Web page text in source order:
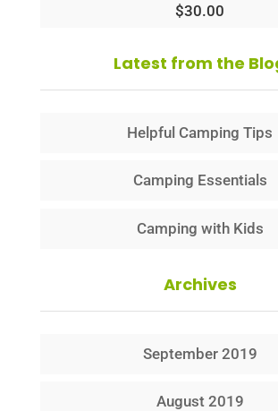
$30.00
Latest from the
Helpful Camping Tips
Camping Essentials
Camping with Kids
Archives
September 2019
August 2019